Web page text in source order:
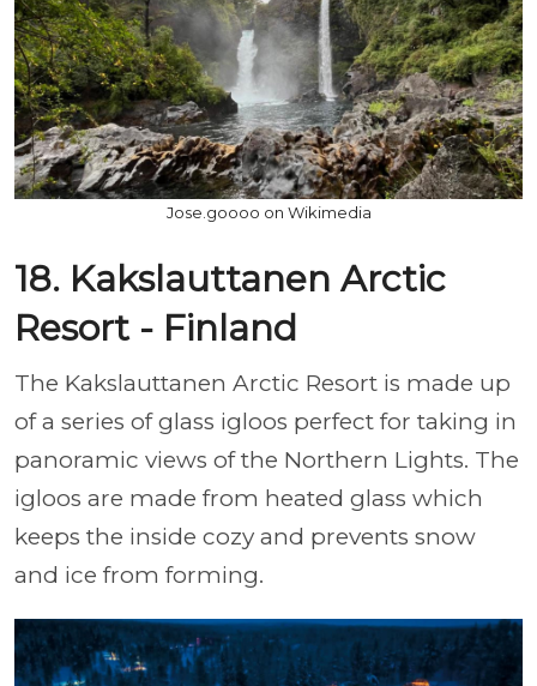
Jose.goooo on Wikimedia
18. Kakslauttanen Arctic
Resort - Finland
The Kakslauttanen Arctic Resort is made up
of a series of glass igloos perfect for taking in
panoramic views of the Northern Lights. The
igloos are made from heated glass which
keeps the inside cozy and prevents snow
and ice from forming.